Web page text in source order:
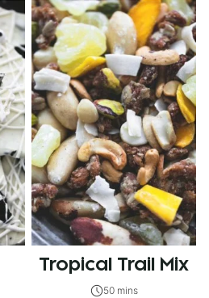
Tropical Trail Mix
50 mins